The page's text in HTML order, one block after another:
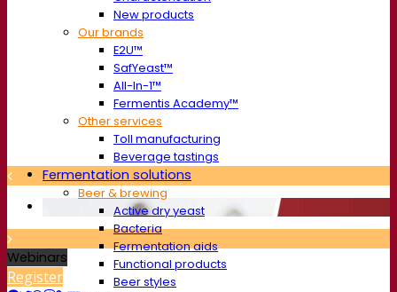
New products
Our brands
E2U™
SafYeast™
All-In-1™
Fermentis Academy™
Other services
Toll manufacturing
Beverage tastings
Fermentation solutions
Beer & brewing
Active dry yeast
Bacteria
Fermentation aids
Functional products
Beer styles
Webinars
Register